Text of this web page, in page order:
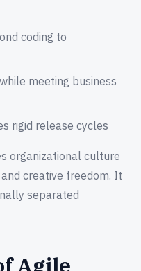
coding to
meeting business
rigid release cycles
organizational culture
creative freedom. It
separated
Agile